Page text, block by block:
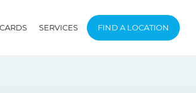
SERVICES FIND A LOCATION